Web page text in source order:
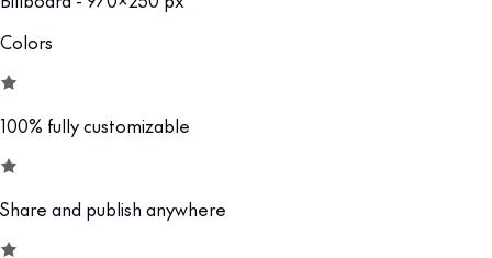
Colors
100% fully customizable
Share and publish anywhere